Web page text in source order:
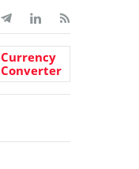
Currency
Converter